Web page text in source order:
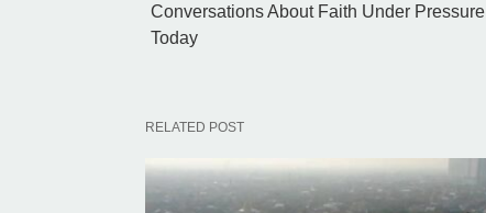
Conversations About Faith Under Pressure
Today
RELATED POST